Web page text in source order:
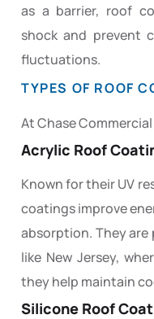
as a barrier, roof
shock and prevent
fluctuations.
TYPES OF ROOF
At Chase
Acrylic Roof
Known for their UV
coatings improve
absorption. They
like New Jersey,
they help maintain
Silicone Roof